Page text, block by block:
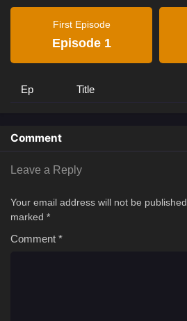
First Episode
Episode 1
Ep Title
Comment
Leave a Reply
Your email address will not be published.
marked *
Comment *